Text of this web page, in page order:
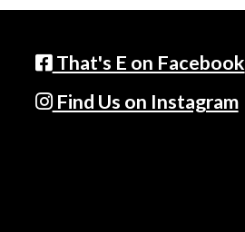
That's E on Facebook
Find Us on Instagram